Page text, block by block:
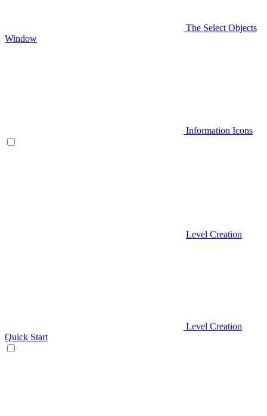
The Select Objects
Window
Information Icons
Level Creation
Level Creation
Quick Start